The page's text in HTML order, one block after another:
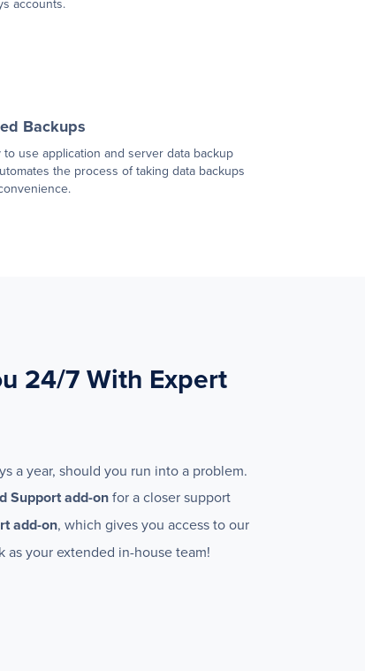
accounts.
Backups
to use application and server data backup
the process of taking data backups
24/7 With Expert
a year, should you run into a problem.
Support add-onfor a closer support
add-on, which gives you access to our
your extended in-house team!